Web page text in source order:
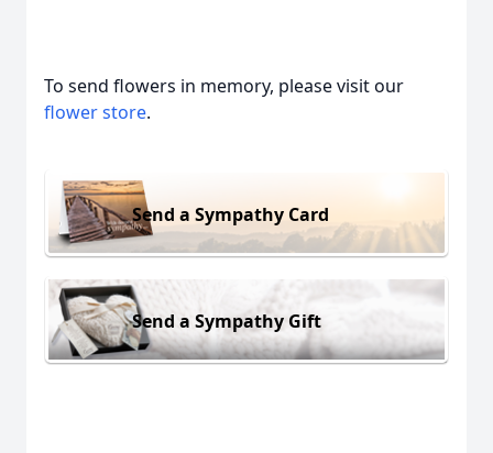
To send flowers in memory, please visit our
flower store.
Send a Sympathy Card
Send a Sympathy Gift